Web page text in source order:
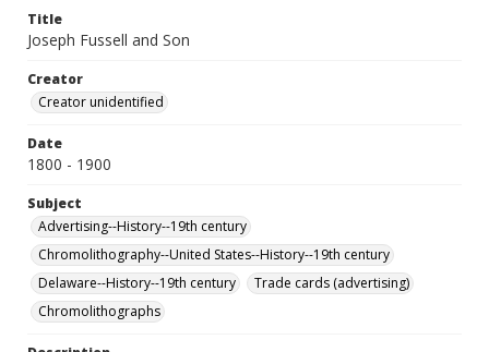
Title
Joseph Fussell and Son
Creator
Creator unidentified
Date
1800 - 1900
Subject
Advertising--History--19th century
Chromolithography--United States--History--19th century
Delaware--History--19th century
Trade cards (advertising)
Chromolithographs